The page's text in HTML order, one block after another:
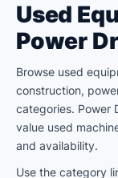
Used
Power
Browse used
construction,
categories. Power
value used
and availability.
Use the category